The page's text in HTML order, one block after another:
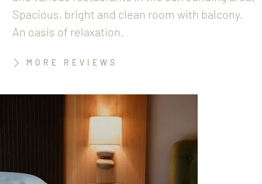
Spacious, bright and clean room with balcony.
An oasis of relaxation.
MORE REVIEWS